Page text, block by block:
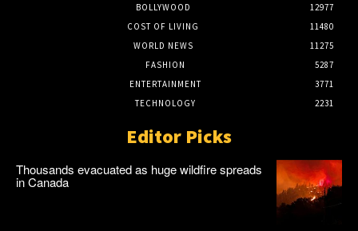
BOLLYWOOD
12977
COST OF LIVING
11480
WORLD NEWS
11275
FASHION
5287
ENTERTAINMENT
3771
TECHNOLOGY
2231
Editor Picks
Thousands evacuated as huge wildfire spreads
in Canada